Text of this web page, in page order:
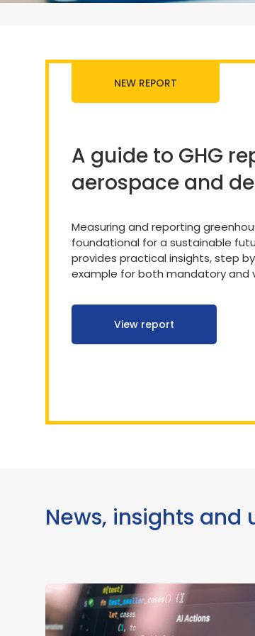
NEW REPORT
A guide to GHG
aerospace and
Measuring and reporting
foundational for a sustainable
provides practical insights, step
example for both mandatory and
View report
News, insights